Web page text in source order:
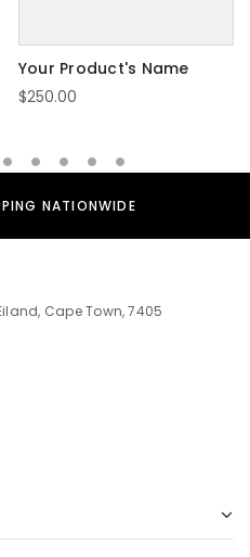
Your Product's Name
$250.00
NATIONWIDE
Cape Town, 7405